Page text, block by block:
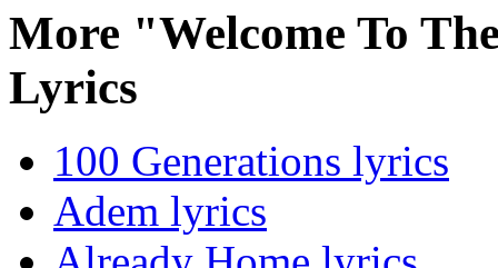
More "Welcome To
Lyrics
100 Generations lyrics
Adem lyrics